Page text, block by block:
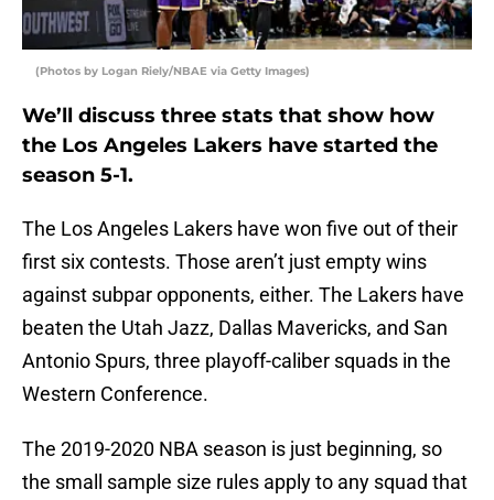
(Photos by Logan Riely/NBAE via Getty Images)
We’ll discuss three stats that show how
the Los Angeles Lakers have started the
season 5-1.
The Los Angeles Lakers have won five out of their
first six contests. Those aren’t just empty wins
against subpar opponents, either. The Lakers have
beaten the Utah Jazz, Dallas Mavericks, and San
Antonio Spurs, three playoff-caliber squads in the
Western Conference.
The 2019-2020 NBA season is just beginning, so
the small sample size rules apply to any squad that